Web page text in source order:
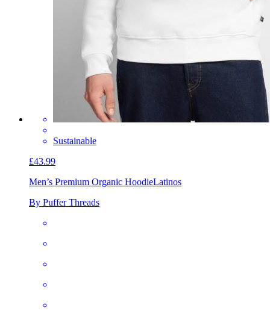
Sustainable
£43.99
Men’s Premium Organic HoodieLatinos
By Puffer Threads